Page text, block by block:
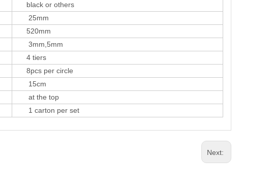
black or others
25mm
520mm
3mm,5mm
4 tiers
8pcs per circle
15cm
at the top
1 carton per set
Next: